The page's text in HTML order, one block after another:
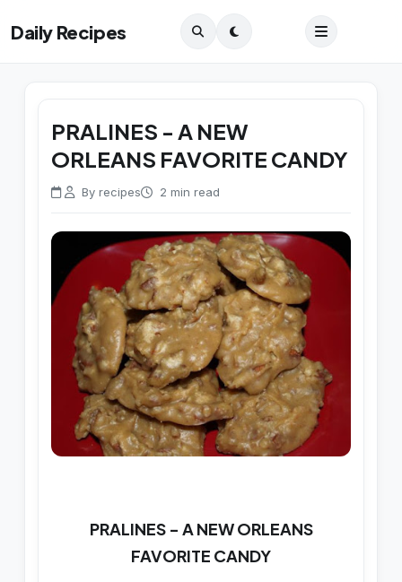
Daily Recipes
PRALINES - A NEW
ORLEANS FAVORITE CANDY
By recipes 2 min read
PRALINES - A NEW ORLEANS
FAVORITE CANDY